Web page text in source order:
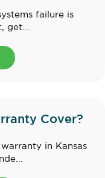
failure is
get...
Cover?
in Kansas